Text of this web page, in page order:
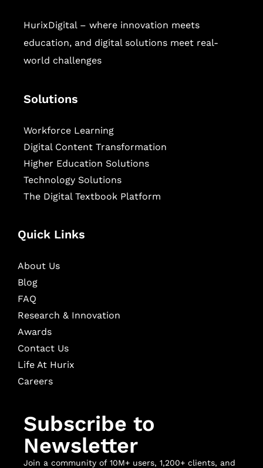
HurixDigital – where innovation meets
education, and digital solutions meet real-
world challenges
Solutions
Workforce Learning
Digital Content Transformation
Higher Education Solutions
Technology Solutions
The Digital Textbook Platform
Quick Links
About Us
Blog
FAQ
Research & Innovation
Awards
Contact Us
Life At Hurix
Careers
Subscribe to
Newsletter
Join a community of 10M+ users, 1,200+ clients, and